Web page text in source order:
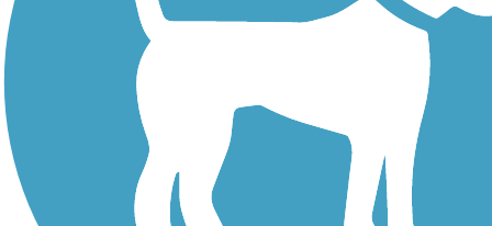
Save your own favorite trails